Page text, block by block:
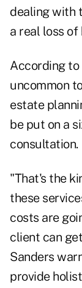
dealing with
a real loss
According to
uncommon
estate
be put on a
consultation.
"That's the
these
costs are
client can
Sanders
provide